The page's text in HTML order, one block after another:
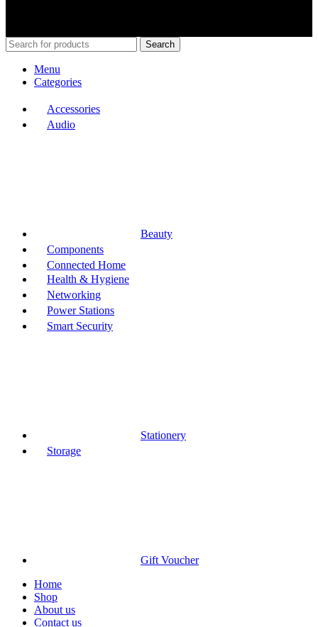
Search
Menu
Categories
Accessories
Audio
Beauty
Components
Connected Home
Health & Hygiene
Networking
Power Stations
Smart Security
Stationery
Storage
Gift Voucher
Home
Shop
About us
Contact us